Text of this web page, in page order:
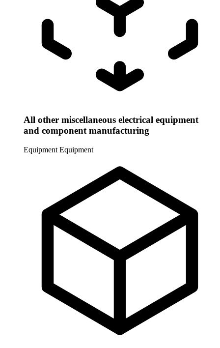
All other miscellaneous electrical equipment
and component manufacturing
Equipment Equipment